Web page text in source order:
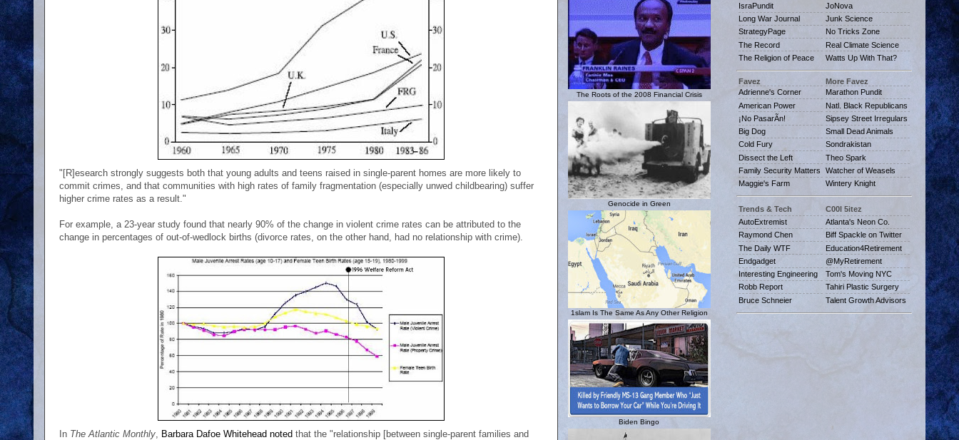
"[R]esearch strongly suggests both that young adults and teens raised in single-parent homes are more likely to
commit crimes, and that communities with high rates of family fragmentation (especially unwed childbearing) suffer
higher crime rates as a result."
For example, a 23-year study found that nearly 90% of the change in violent crime rates can be attributed to the
change in percentages of out-of-wedlock births (divorce rates, on the other hand, had no relationship with crime).
In The Atlantic Monthly Barbara Dafoe Whitehead noted that the "relationship [between single-parent families and
The Roots of the 2008 Financial Crisis
Genocide in Green
1slam Is The Same As Any Other Religion
Biden Bingo
IsraPundit
Long War Journal
StrategyPage
The Record
The Religion of Peace
JoNova
Junk Science
No Tricks Zone
Real Climate Science
Watts Up With That?
Favez
Adrienne's Corner
American Power
¡No PasarÃn!
Big Dog
Cold Fury
Dissect the Left
Family Security Matters
Maggie's Farm
More Favez
Marathon Pundit
Natl. Black Republicans
Sipsey Street Irregulars
Small Dead Animals
Sondrakistan
Theo Spark
Watcher of Weasels
Wintery Knight
Trends & Tech
AutoExtremist
Raymond Chen
The Daily WTF
Endgadget
Interesting Engineering
Robb Report
Bruce Schneier
C00l 5itez
Atlanta's Neon Co.
Biff Spackle on Twitter
Education4Retirement
@MyRetirement
Tom's Moving NYC
Tahiri Plastic Surgery
Talent Growth Advisors